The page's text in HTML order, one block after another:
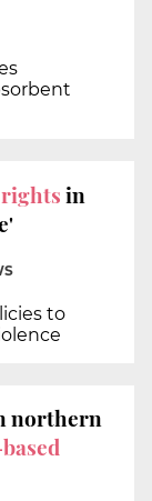
in
to
northern